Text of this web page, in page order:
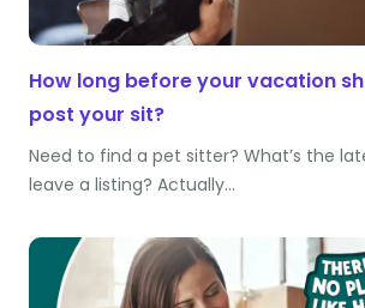
How long before your vacation
post your sit?
Need to find a pet sitter? What’s the
leave a listing? Actually…